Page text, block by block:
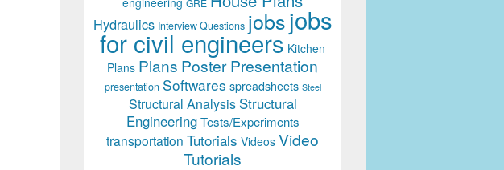
Hydraulics Interview Questions jobsjobs
for civil engineers Kitchen
Plans Plans Poster Presentation
presentation Softwares spreadsheets Steel
Structural Analysis Structural
Engineering Tests/Experiments
transportation Tutorials Videos Video
Tutorials